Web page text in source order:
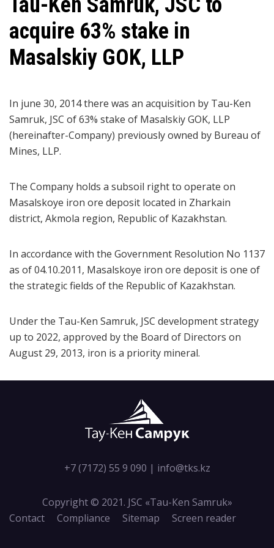
acquire 63% stake in
Masalskiy GOK, LLP
In june 30, 2014 there was an acquisition by Tau-Ken
Samruk, JSC of 63% stake of Masalskiy GOK, LLP
(hereinafter-Company) previously owned by Bureau of
Mines, LLP.
The Company holds a subsoil right to operate on
Masalskoye iron ore deposit located in Zharkain
district, Akmola region, Republic of Kazakhstan.
In accordance with the Government Resolution No 1137
as of 04.10.2011, Masalskoye iron ore deposit is one of
the strategic fields of the Republic of Kazakhstan.
Under the Tau-Ken Samruk, JSC development strategy
up to 2022, approved by the Board of Directors on
August 29, 2013, iron is a priority mineral.
+7 (7172) 55 9 090 | info@tks.kz
Copyright © 2021. JSC «Tau-Кen Samruk»
Contact
Compliance Sitemap Screen reader